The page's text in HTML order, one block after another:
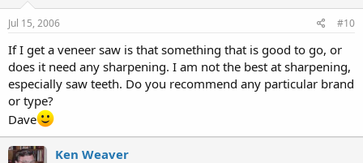
Jul 15, 2006 #10
If I get a veneer saw is that something that is good to go, or
does it need any sharpening. I am not the best at sharpening,
especially saw teeth. Do you recommend any particular brand
or type?
Dave
Ken Weaver